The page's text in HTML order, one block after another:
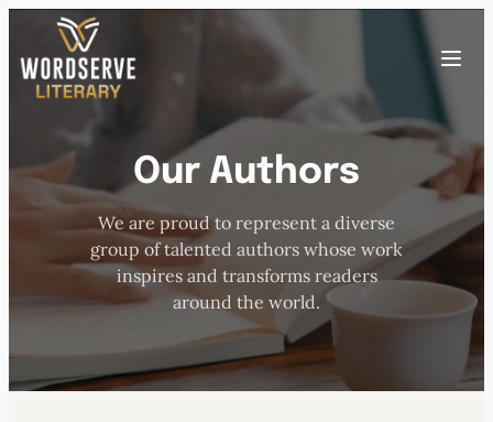
content
Toggle
ABOUT US
OUR AUTHORS
BOOKS
Our Authors
We are proud to represent a diverse
group of talented authors whose work
inspires and transforms readers
around the world.